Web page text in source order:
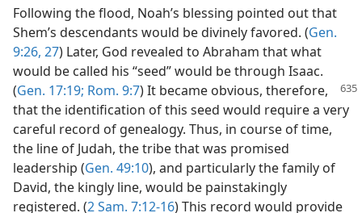
Following the flood, Noah’s blessing pointed out that
Shem’s descendants would be divinely favored. (Gen.
9:26, 27) Later, God revealed to Abraham that what
would be called his “seed” would be through Isaac.
(Gen. 17:19; Rom. 9:7) It became obvious, therefore,
that the identification of this seed would require a very
careful record of genealogy. Thus, in course of time,
the line of Judah, the tribe that was promised
leadership (Gen. 49:10), and particularly the family of
David, the kingly line, would be painstakingly
registered. (2 Sam. 7:12-16) This record would provide